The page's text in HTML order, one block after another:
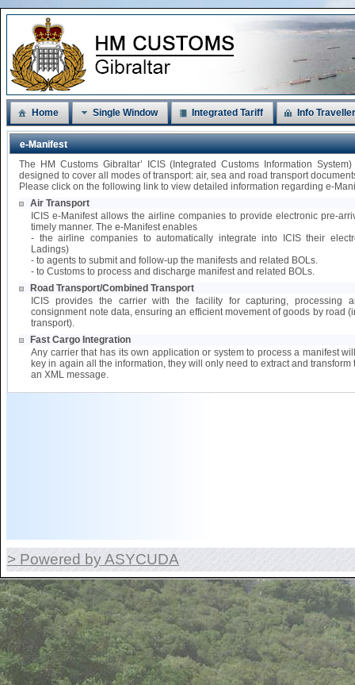
Home Single Window Integrated Tariff Info
e-Manifest
The HM Customs Gibraltar’ ICIS (Integrated Customs Information
designed to cover all modes of transport: air, sea and road transport
Please click on the following link to view detailed information regarding e-
Air Transport
ICIS e-Manifest allows the airline companies to provide electronic pre-
timely manner. The e-Manifest enables
- the airline companies to automatically integrate into ICIS their
Ladings)
- to agents to submit and follow-up the manifests and related BOLs.
- to Customs to process and discharge manifest and related BOLs.
Road Transport/Combined Transport
ICIS provides the carrier with the facility for capturing, processing
consignment note data, ensuring an efficient movement of goods by road
transport).
Fast Cargo Integration
Any carrier that has its own application or system to process a manifest
key in again all the information, they will only need to extract and transform
an XML message.
> Powered by ASYCUDA